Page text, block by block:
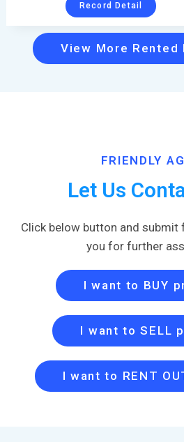
Record Detail
View More Rented
FRIENDLY
Let Us
Click below button and
you for further
I want to BUY
I want to SELL
I want to RENT